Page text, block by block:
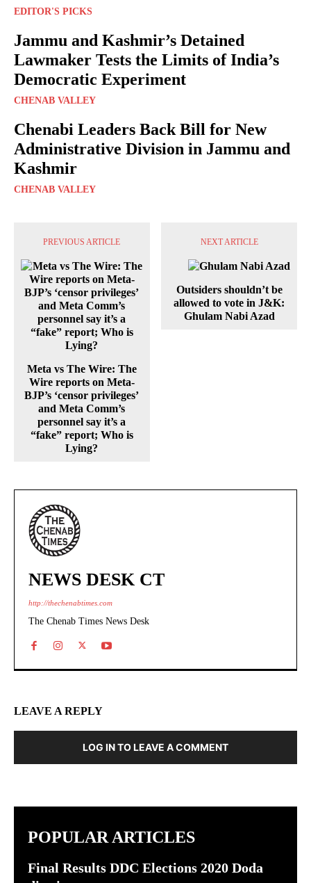
EDITOR'S PICKS
Jammu and Kashmir’s Detained
Lawmaker Tests the Limits of India’s
Democratic Experiment
CHENAB VALLEY
Chenabi Leaders Back Bill for New
Administrative Division in Jammu and
Kashmir
CHENAB VALLEY
PREVIOUS ARTICLE
Meta vs The Wire: The
Wire reports on Meta-
BJP’s ‘censor privileges’
and Meta Comm’s
personnel say it’s a
“fake” report; Who is
Lying?
NEXT ARTICLE
Outsiders shouldn’t be
allowed to vote in J&K:
Ghulam Nabi Azad
NEWS DESK CT
http://thechenabtimes.com
The Chenab Times News Desk
LEAVE A REPLY
LOG IN TO LEAVE A COMMENT
POPULAR ARTICLES
Final Results DDC Elections 2020 Doda